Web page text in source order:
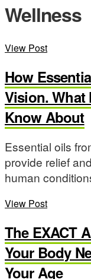
Wellness
View Post
How
Vision. What
Know About
Essential oils
provide relief
human
View Post
The EXACT
Your Body
Your Age